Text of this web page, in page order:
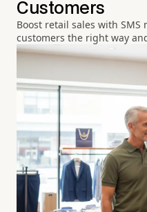
Customers
Boost retail sales with
customers the right way